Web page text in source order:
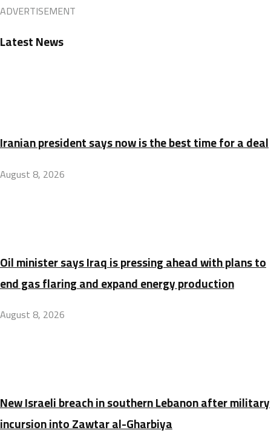
ADVERTISEMENT
Latest News
Iranian president says now is the best time for a deal
August 8, 2026
Oil minister says Iraq is pressing ahead with plans to
end gas flaring and expand energy production
August 8, 2026
New Israeli breach in southern Lebanon after military
incursion into Zawtar al-Gharbiya